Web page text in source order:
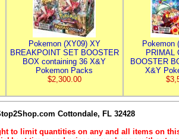
Pokemon (XY09) XY
BREAKPOINT SET BOOSTER
BOX containing 36 X&Y
Pokemon Packs
$2,300.00
Pokemon
PRIMAL
BOOSTER
X&Y
Cottondale, FL 32428
to limit quantities on any and all items on